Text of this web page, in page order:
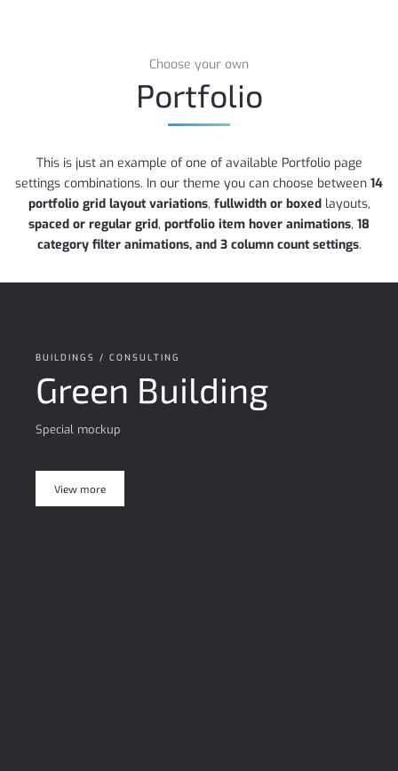
Choose your own
Portfolio
This is just an example of one of available Portfolio page
settings combinations. In our theme you can choose between 14
portfolio grid layout variations, fullwidth or boxedlayouts,
spaced or regular grid, portfolio item hover animations, 18
category filter animations, and 3 column count settings.
BUILDINGS / CONSULTING
Green Building
Special mockup
View more